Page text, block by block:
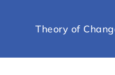
Theory of